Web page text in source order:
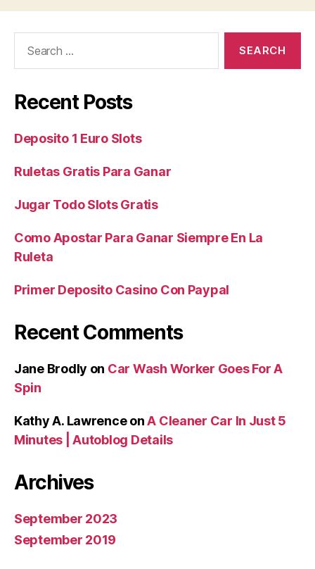
Recent Posts
Deposito 1 Euro Slots
Ruletas Gratis Para Ganar
Jugar Todo Slots Gratis
Como Apostar Para Ganar Siempre En La
Ruleta
Primer Deposito Casino Con Paypal
Recent Comments
Jane Brodly on Car Wash Worker Goes For A
Spin
Kathy A. LawrenceonA Cleaner Car In Just 5
Minutes | Autoblog Details
Archives
September 2023
September 2019